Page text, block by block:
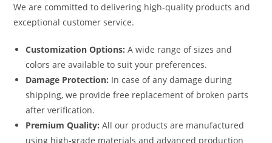
We are committed to delivering high-quality products and
exceptional customer service.
Customization Options: A wide range of sizes and
colors are available to suit your preferences.
Damage Protection: In case of any damage during
shipping, we provide free replacement of broken parts
after verification.
Premium Quality: All our products are manufactured
using high-grade materials and advanced production